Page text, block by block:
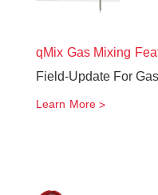
qMix Gas Mixing
Field-Update For
Learn More